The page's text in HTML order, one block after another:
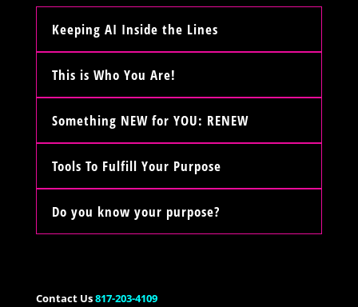
Keeping AI Inside the Lines
This is Who You Are!
Something NEW for YOU: RENEW
Tools To Fulfill Your Purpose
Do you know your purpose?
Contact Us817-203-4109